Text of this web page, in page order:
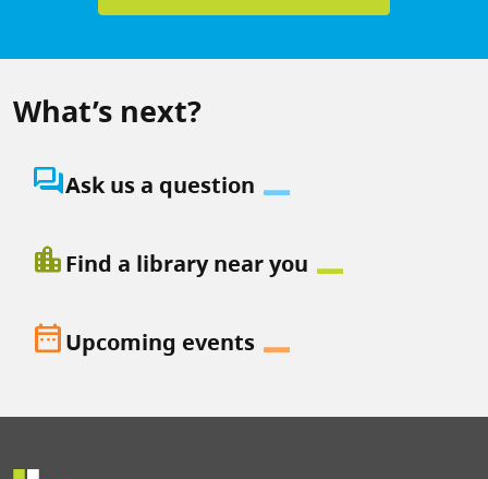
What’s next?
question_answerAsk us a question
location_cityFind a library near you
date_rangeUpcoming events